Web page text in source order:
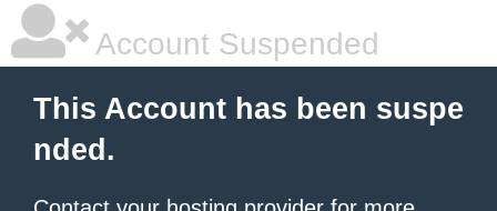
Account Suspended
This Account has been suspe
nded.